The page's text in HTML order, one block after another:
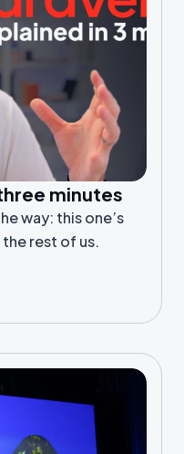
minutes
way: this one’s
rest of us.